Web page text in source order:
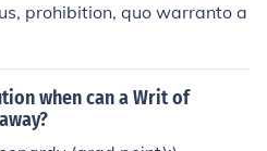
prohibition, quo warranto a
when can a Writ of